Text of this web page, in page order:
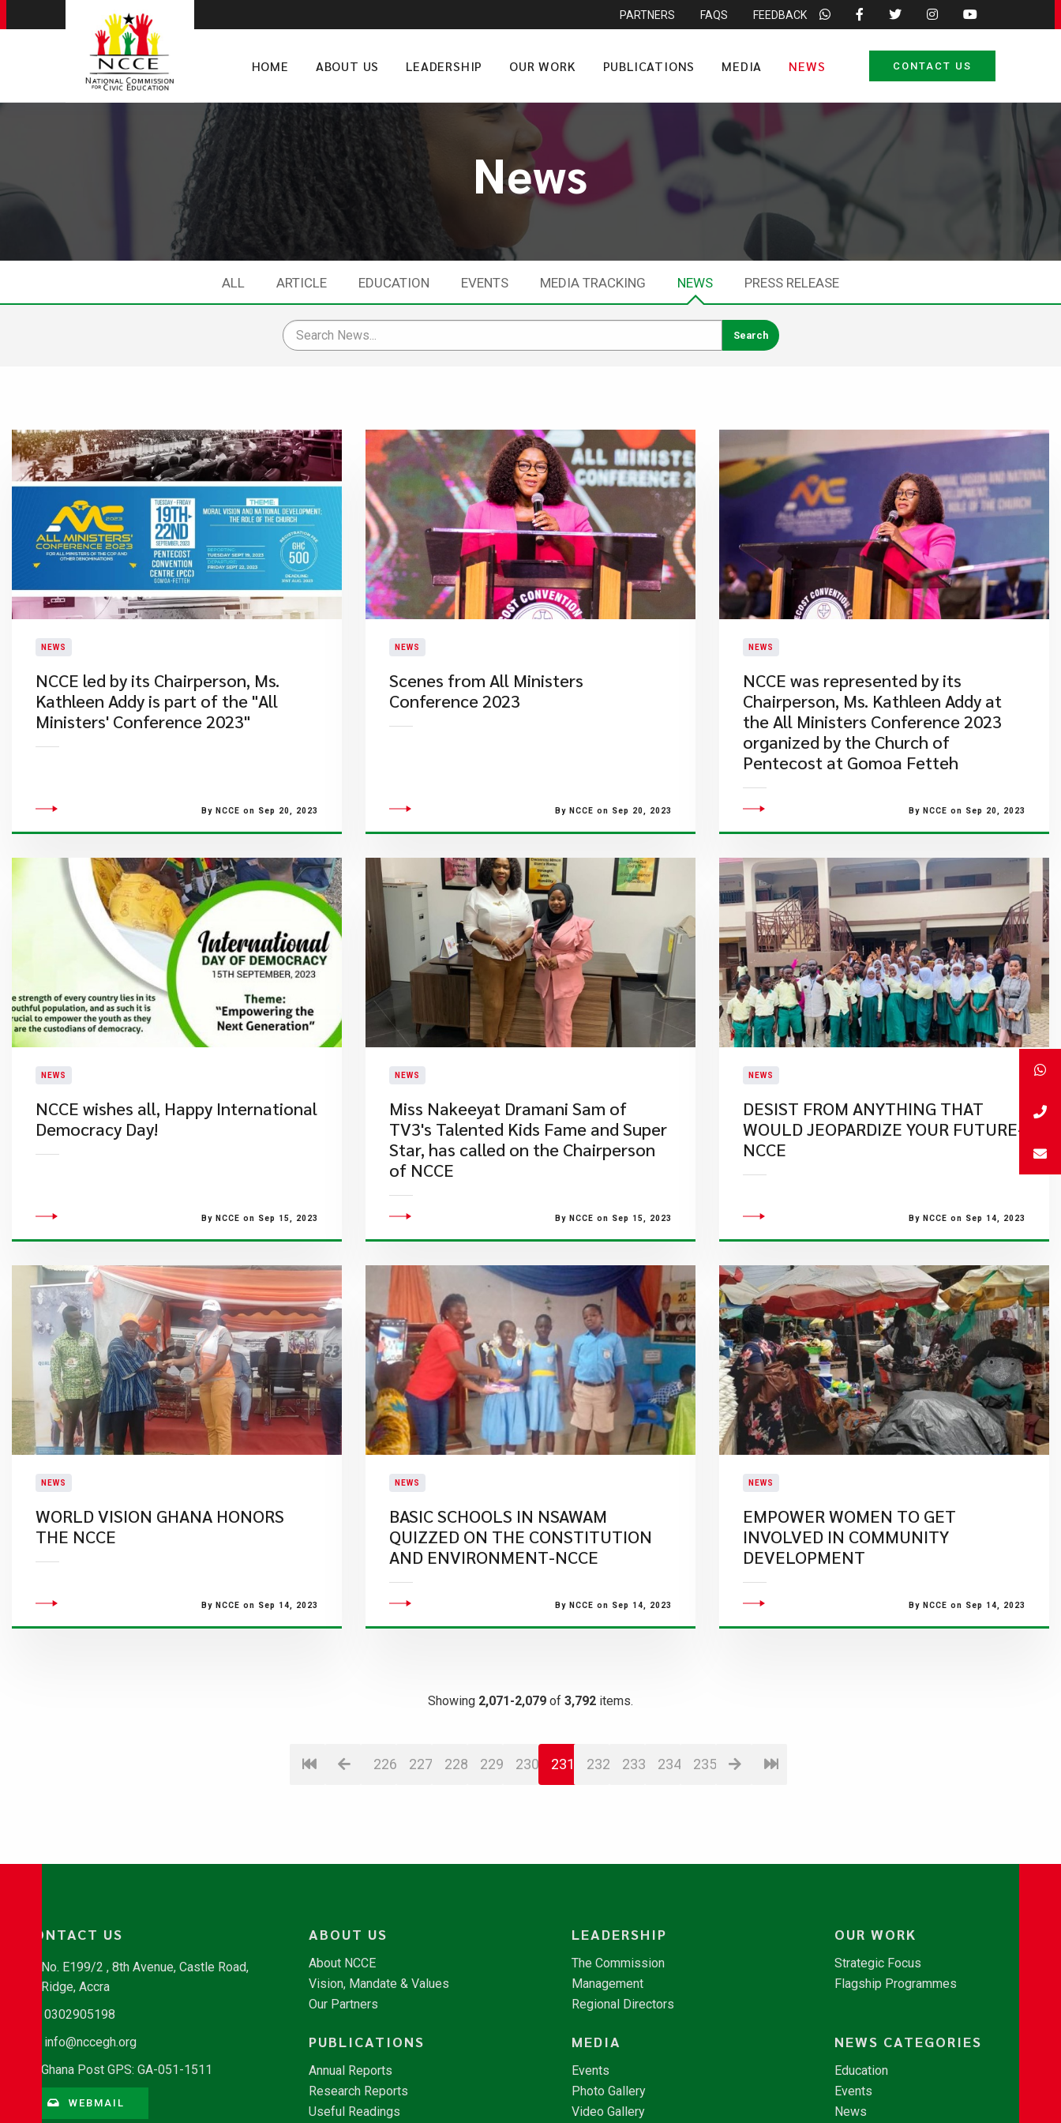
PARTNERS FAQS FEEDBACK
HOME ABOUT US LEADERSHIP OUR WORK PUBLICATIONS MEDIA NEWS CONTACT US
News
ALL ARTICLE EDUCATION EVENTS MEDIA TRACKING NEWS PRESS RELEASE
NEWS
NCCE led by its Chairperson, Ms.
Kathleen Addy is part of the "All
Ministers' Conference 2023"
By NCCE on Sep 20, 2023
NEWS
Scenes from All Ministers
Conference 2023
By NCCE on Sep 20, 2023
NEWS
NCCE was represented by its
Chairperson, Ms. Kathleen Addy at
the All Ministers Conference 2023
organized by the Church of
Pentecost at Gomoa Fetteh
By NCCE on Sep 20, 2023
NEWS
NCCE wishes all, Happy International
Democracy Day!
By NCCE on Sep 15, 2023
NEWS
​Miss Nakeeyat Dramani Sam of
TV3's Talented Kids Fame and Super
Star, has called on the Chairperson
of NCCE
By NCCE on Sep 15, 2023
NEWS
DESIST FROM ANYTHING THAT
WOULD JEOPARDIZE YOUR FUTURE-
NCCE
By NCCE on Sep 14, 2023
NEWS
WORLD VISION GHANA HONORS
THE NCCE
By NCCE on Sep 14, 2023
NEWS
BASIC SCHOOLS IN NSAWAM
QUIZZED ON THE CONSTITUTION
AND ENVIRONMENT-NCCE
By NCCE on Sep 14, 2023
NEWS
EMPOWER WOMEN TO GET
INVOLVED IN COMMUNITY
DEVELOPMENT
By NCCE on Sep 14, 2023
Showing 2,071-2,079 of 3,792 items.
226 227 228 229 230 231 232 233 234 235
CONTACT US
No. E199/2 , 8th Avenue, Castle Road,
Ridge, Accra
0302905198
info@nccegh.org
Ghana Post GPS: GA-051-1511
WEBMAIL
ABOUT US
About NCCE
Vision, Mandate & Values
Our Partners
LEADERSHIP
The Commission
Management
Regional Directors
OUR WORK
Strategic Focus
Flagship Programmes
PUBLICATIONS
Annual Reports
Research Reports
Useful Readings
MEDIA
Events
Photo Gallery
Video Gallery
NEWS CATEGORIES
Education
Events
News